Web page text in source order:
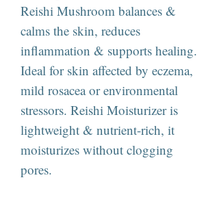
Reishi Mushroom balances &
calms the skin, reduces
inflammation & supports healing.
Ideal for skin affected by eczema,
mild rosacea or environmental
stressors. Reishi Moisturizer is
lightweight & nutrient-rich, it
moisturizes without clogging
pores.